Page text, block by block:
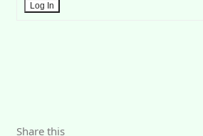
Log In
Share this